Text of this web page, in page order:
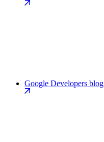
Google Developers blog